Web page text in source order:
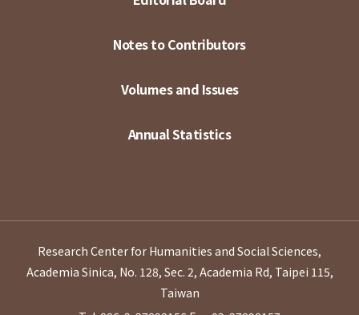
Notes to Contributors
Volumes and Issues
Annual Statistics
Research Center for Humanities and Social Sciences,
Academia Sinica, No. 128, Sec. 2, Academia Rd, Taipei 115,
Taiwan